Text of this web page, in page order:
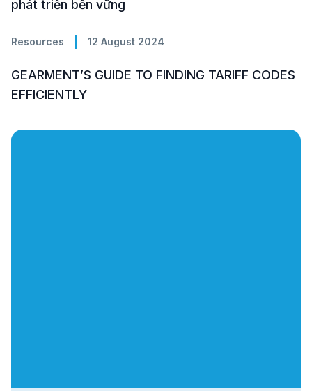
phát triển bền vững
Resources 12 August 2024
GEARMENT’S GUIDE TO FINDING TARIFF CODES
EFFICIENTLY